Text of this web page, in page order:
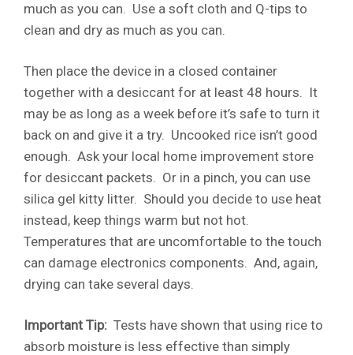
much as you can. Use a soft cloth and Q-tips to
clean and dry as much as you can.
Then place the device in a closed container
together with a desiccant for at least 48 hours. It
may be as long as a week before it’s safe to turn it
back on and give it a try. Uncooked rice isn’t good
enough. Ask your local home improvement store
for desiccant packets. Or in a pinch, you can use
silica gel kitty litter. Should you decide to use heat
instead, keep things warm but not hot.
Temperatures that are uncomfortable to the touch
can damage electronics components. And, again,
drying can take several days.
Important Tip: Tests have shown that using rice to
absorb moisture is less effective than simply